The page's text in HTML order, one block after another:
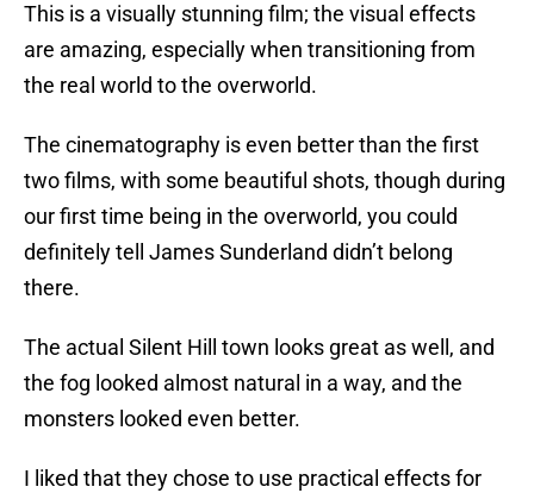
This is a visually stunning film; the visual effects
are amazing, especially when transitioning from
the real world to the overworld.
The cinematography is even better than the first
two films, with some beautiful shots, though during
our first time being in the overworld, you could
definitely tell James Sunderland didn’t belong
there.
The actual Silent Hill town looks great as well, and
the fog looked almost natural in a way, and the
monsters looked even better.
I liked that they chose to use practical effects for